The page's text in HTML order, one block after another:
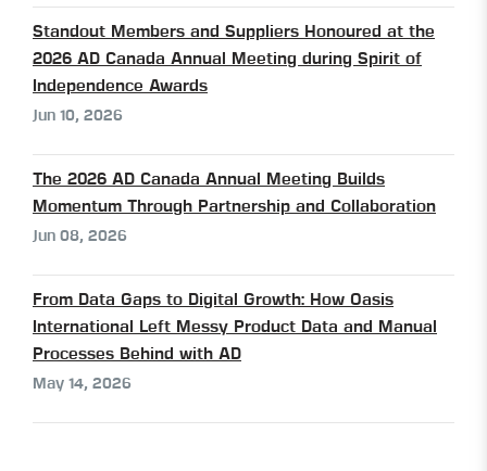
Standout Members and Suppliers Honoured at the
2026 AD Canada Annual Meeting during Spirit of
Independence Awards
Jun 10, 2026
The 2026 AD Canada Annual Meeting Builds
Momentum Through Partnership and Collaboration
Jun 08, 2026
From Data Gaps to Digital Growth: How Oasis
International Left Messy Product Data and Manual
Processes Behind with AD
May 14, 2026